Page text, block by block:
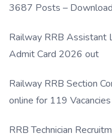
3687 Posts –
Railway RRB
Admit Card 2026 out
Railway RRB Section
online for 119 Vacancies
RRB Technician